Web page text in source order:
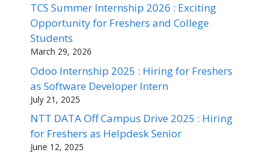
TCS Summer Internship 2026 : Exciting
Opportunity for Freshers and College
Students
March 29, 2026
Odoo Internship 2025 : Hiring for Freshers
as Software Developer Intern
July 21, 2025
NTT DATA Off Campus Drive 2025 : Hiring
for Freshers as Helpdesk Senior
June 12, 2025